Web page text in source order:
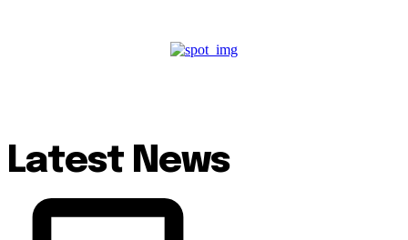
Latest News